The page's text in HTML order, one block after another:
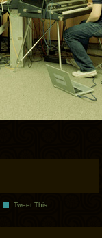
Tweet This